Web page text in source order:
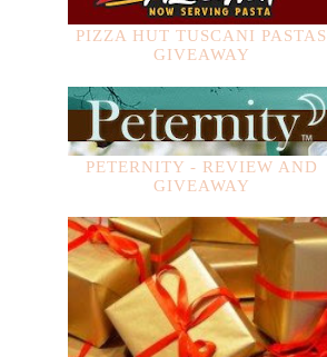
PIZZA HUT TUSCANI PASTAS
GIVEAWAY
PETERNITY - REVIEW AND
GIVEAWAY